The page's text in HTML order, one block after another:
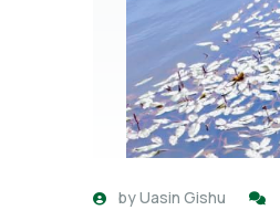
byUasin Gishu